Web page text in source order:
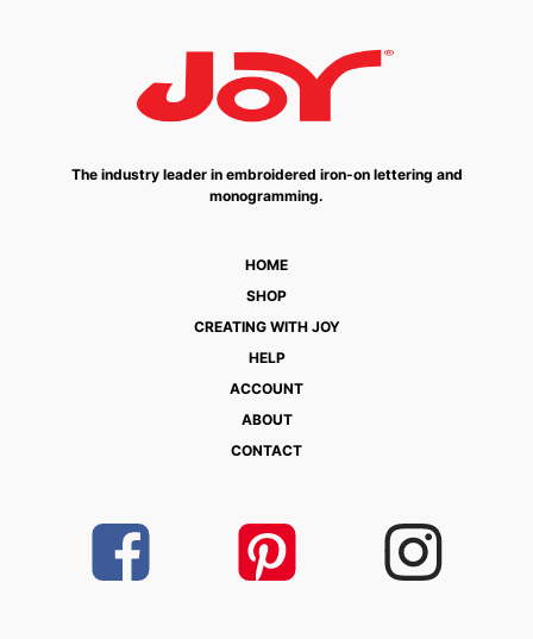
The industry leader in embroidered iron-on lettering and
monogramming.
HOME
SHOP
CREATING WITH JOY
HELP
ACCOUNT
ABOUT
CONTACT